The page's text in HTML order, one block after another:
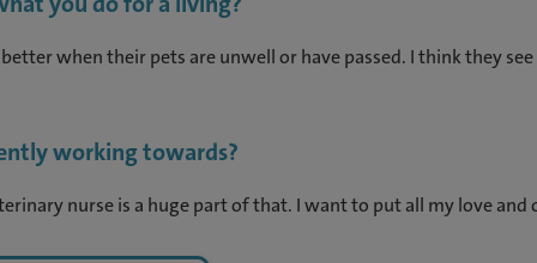
when their pets are unwell or have passed. I think they
working towards?
nurse is a huge part of that. I want to put all my love